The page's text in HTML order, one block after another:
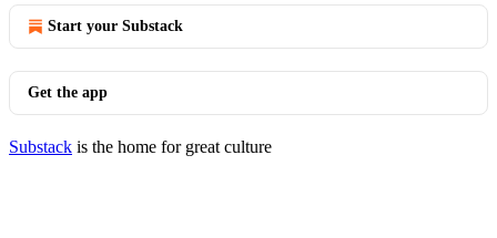
Start your Substack
Get the app
Substack is the home for great culture